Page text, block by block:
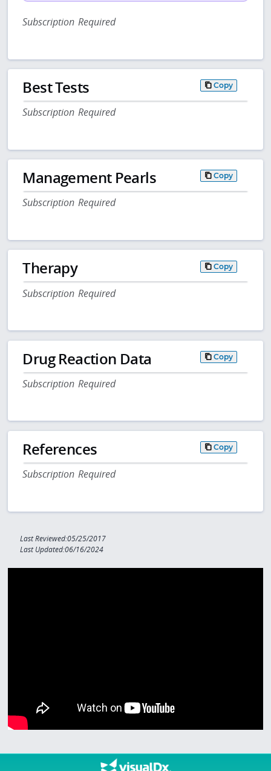
Subscription Required
Best Tests Copy
Subscription Required
Management Pearls Copy
Subscription Required
Therapy Copy
Subscription Required
Drug Reaction Data Copy
Subscription Required
References Copy
Subscription Required
Last Reviewed:05/25/2017
Last Updated:06/16/2024